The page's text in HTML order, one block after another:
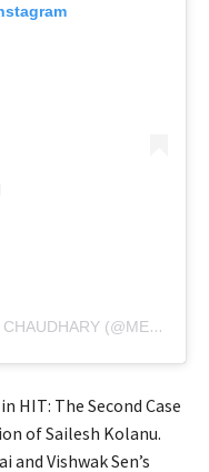
A POST SHARED BY MEENAKSHII CHAUDHARY (@MEENAKSHICHAUDHARY006)
HIT: The Second Case
of Sailesh Kolanu.
Vishwak Sen’s